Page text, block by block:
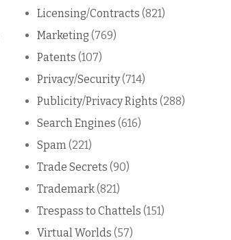
Licensing/Contracts (821)
Marketing (769)
Patents (107)
Privacy/Security(714)
Publicity/Privacy Rights (288)
Search Engines (616)
Spam (221)
Trade Secrets (90)
Trademark(821)
Trespass to Chattels (151)
Virtual Worlds (57)